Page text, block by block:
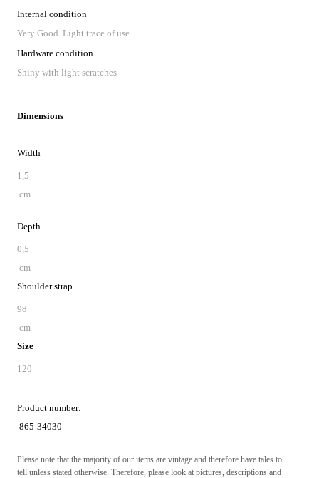
Internal condition
Very Good. Light trace of use
Hardware condition
Shiny with light scratches
Dimensions
Width
1,5
cm
Depth
0,5
cm
Shoulder strap
98
cm
Size
120
Product number:
865-34030
Please note that the majority of our items are vintage and therefore have tales to
tell unless stated otherwise. Therefore, please look at pictures, descriptions and